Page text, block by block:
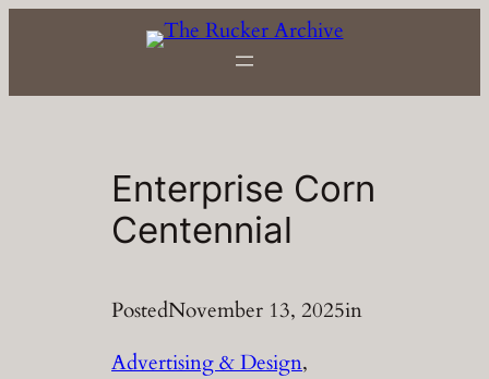
Enterprise Corn
Centennial
PostedNovember 13, 2025in
Advertising & Design